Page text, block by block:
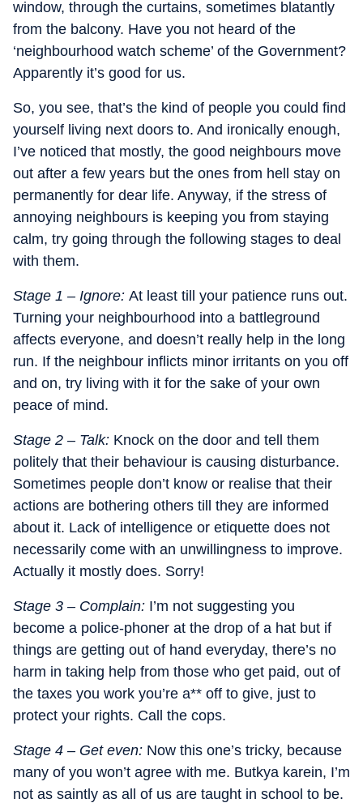
window, through the curtains, sometimes blatantly
from the balcony. Have you not heard of the
‘neighbourhood watch scheme’ of the Government?
Apparently it’s good for us.
So, you see, that’s the kind of people you could find
yourself living next doors to. And ironically enough,
I’ve noticed that mostly, the good neighbours move
out after a few years but the ones from hell stay on
permanently for dear life. Anyway, if the stress of
annoying neighbours is keeping you from staying
calm, try going through the following stages to deal
with them.
Stage 1 – Ignore: At least till your patience runs out.
Turning your neighbourhood into a battleground
affects everyone, and doesn’t really help in the long
run. If the neighbour inflicts minor irritants on you off
and on, try living with it for the sake of your own
peace of mind.
Stage 2 – Talk: Knock on the door and tell them
politely that their behaviour is causing disturbance.
Sometimes people don’t know or realise that their
actions are bothering others till they are informed
about it. Lack of intelligence or etiquette does not
necessarily come with an unwillingness to improve.
Actually it mostly does. Sorry!
Stage 3 – Complain: I’m not suggesting you
become a police-phoner at the drop of a hat but if
things are getting out of hand everyday, there’s no
harm in taking help from those who get paid, out of
the taxes you work you’re a** off to give, just to
protect your rights. Call the cops.
Stage 4 – Get even: Now this one’s tricky, because
many of you won’t agree with me. Butkya karein, I’m
not as saintly as all of us are taught in school to be.